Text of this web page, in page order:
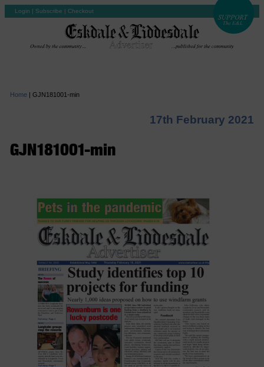
Login | Subscribe | Checkout
Home | GJN181001-min
17th February 2021
GJN181001-min